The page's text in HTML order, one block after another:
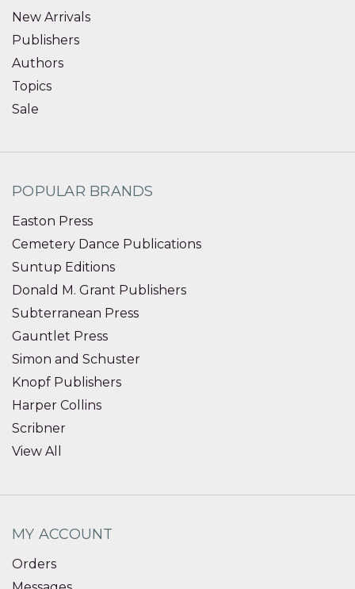
New Arrivals
Publishers
Authors
Topics
Sale
POPULAR BRANDS
Easton Press
Cemetery Dance Publications
Suntup Editions
Donald M. Grant Publishers
Subterranean Press
Gauntlet Press
Simon and Schuster
Knopf Publishers
Harper Collins
Scribner
View All
MY ACCOUNT
Orders